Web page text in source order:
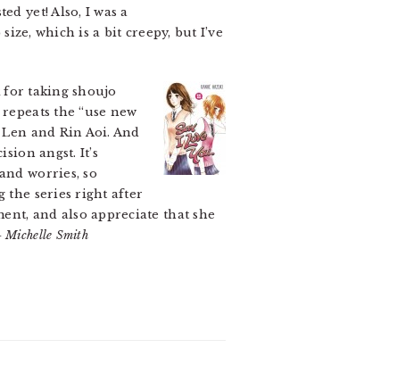
yet! Also, I was a
which is a bit creepy, but I’ve
for taking shoujo
the “use new
and Rin Aoi. And
angst. It’s
worries, so
the series right after
and also appreciate that she
Michelle Smith